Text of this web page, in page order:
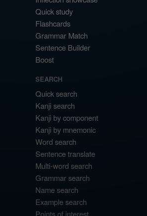
Quick study
Flashcards
Grammar Match
Sentence Builder
Boost
SEARCH
Quick search
Kanji search
Kanji by component
Kanji by mnemonic
Word search
Sentence translate
Multi-word search
Grammar search
Name search
Example search
Points of interest